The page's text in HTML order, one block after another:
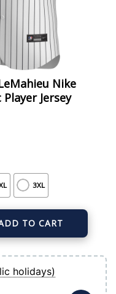
Nike
Jersey
3XL
Navy Home Authentic
TO CART
holidays)